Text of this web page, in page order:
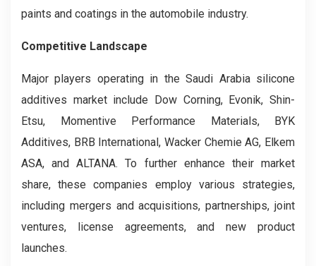
paints and coatings in the automobile industry.
Competitive Landscape
Major players operating in the Saudi Arabia silicone
additives market include Dow Corning, Evonik, Shin-
Etsu, Momentive Performance Materials, BYK
Additives, BRB International, Wacker Chemie AG, Elkem
ASA, and ALTANA. To further enhance their market
share, these companies employ various strategies,
including mergers and acquisitions, partnerships, joint
ventures, license agreements, and new product
launches.